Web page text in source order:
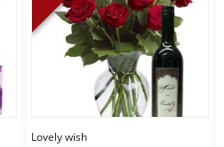
Lovely wish